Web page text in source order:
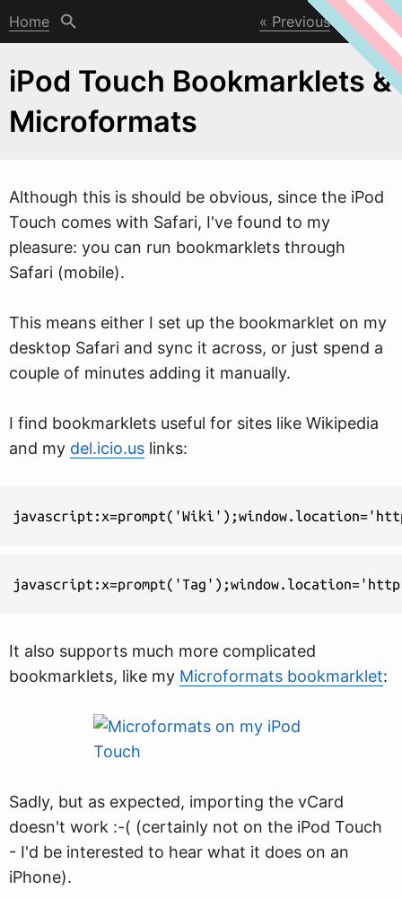
Home Previous Next
iPod Touch Bookmarklets &
Microformats
Although this is should be obvious, since the iPod
Touch comes with Safari, I've found to my
pleasure: you can run bookmarklets through
Safari (mobile).
This means either I set up the bookmarklet on my
desktop Safari and sync it across, or just spend a
couple of minutes adding it manually.
I find bookmarklets useful for sites like Wikipedia
and my del.icio.us links:
It also supports much more complicated
bookmarklets, like my Microformats bookmarklet:
Sadly, but as expected, importing the vCard
doesn't work :-( (certainly not on the iPod Touch
- I'd be interested to hear what it does on an
iPhone).